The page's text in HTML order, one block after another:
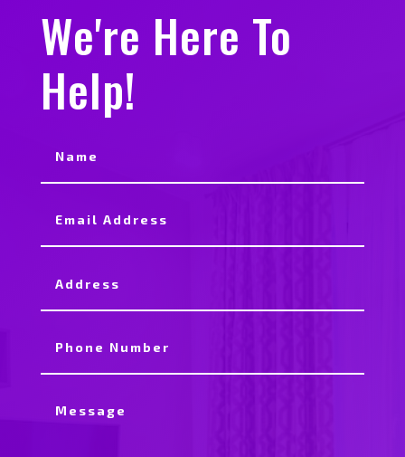
We're Here To
Help!